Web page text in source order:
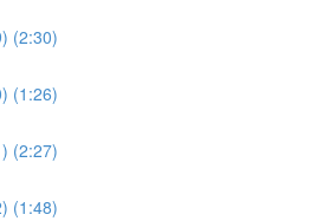
(2:30)
(1:26)
(2:27)
(1:48)